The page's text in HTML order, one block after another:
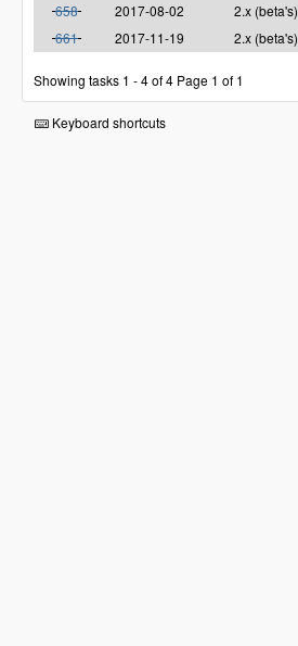
658
2017-08-02 2.x (beta's)
661
2017-11-19 2.x (beta's)
Showing tasks 1 - 4 of 4 Page 1 of 1
Keyboard shortcuts